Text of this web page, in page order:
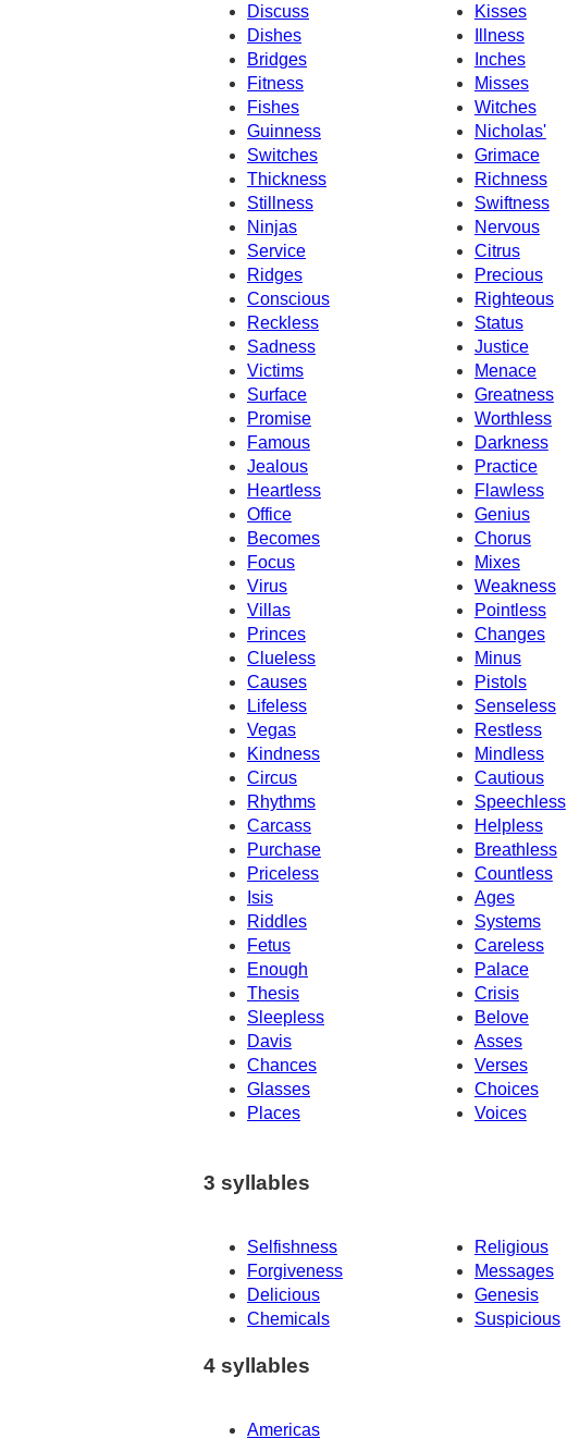
Discuss
Kisses
Dishes
Illness
Bridges
Inches
Fitness
Misses
Fishes
Witches
Guinness
Nicholas'
Switches
Grimace
Thickness
Richness
Stillness
Swiftness
Ninjas
Nervous
Service
Citrus
Ridges
Precious
Conscious
Righteous
Reckless
Status
Sadness
Justice
Victims
Menace
Surface
Greatness
Promise
Worthless
Famous
Darkness
Jealous
Practice
Heartless
Flawless
Office
Genius
Becomes
Chorus
Focus
Mixes
Virus
Weakness
Villas
Pointless
Princes
Changes
Clueless
Minus
Causes
Pistols
Lifeless
Senseless
Vegas
Restless
Kindness
Mindless
Circus
Cautious
Rhythms
Speechless
Carcass
Helpless
Purchase
Breathless
Priceless
Countless
Isis
Ages
Riddles
Systems
Fetus
Careless
Enough
Palace
Thesis
Crisis
Sleepless
Belove
Davis
Asses
Chances
Verses
Glasses
Choices
Places
Voices
3 syllables
Selfishness Religious
Forgiveness
Messages
Delicious
Genesis
Chemicals
Suspicious
4 syllables
Americas